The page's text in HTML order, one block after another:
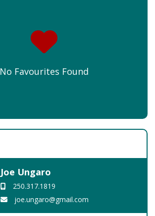
No Favourites Found
Joe Ungaro
250.317.1819
joe.ungaro@gmail.com